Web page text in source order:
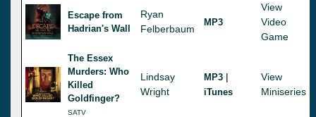
Escape from
Hadrian's Wall
Ryan
Felberbaum
MP3
View
Video
Game
The Essex
Murders: Who
Killed
Goldfinger?
SATV
Lindsay
Wright
MP3 |
iTunes
View
Miniseries